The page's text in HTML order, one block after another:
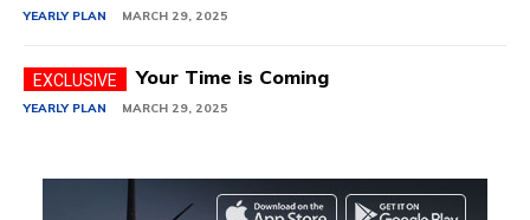
YEARLY PLAN MARCH 29, 2025
Your Time is Coming
YEARLY PLAN MARCH 29, 2025